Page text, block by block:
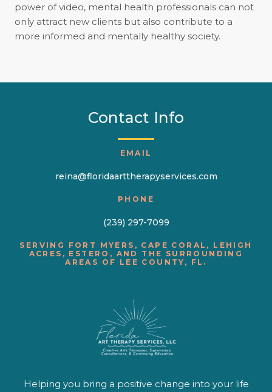
power of video, mental health professionals can not
only attract new clients but also contribute to a
more informed and mentally healthy society.
Contact Info
EMAIL
reina@floridaarttherapyservices.com
PHONE
(239) 297-7099
SERVING FORT MYERS, CAPE CORAL, LEHIGH
ACRES, ESTERO, AND THE SURROUNDING
AREAS OF LEE COUNTY, FL.
Helping you bring a positive change into your life